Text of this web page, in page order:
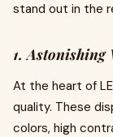
stand out in the
1. Astonishing
At the heart of
quality. These
colors, high